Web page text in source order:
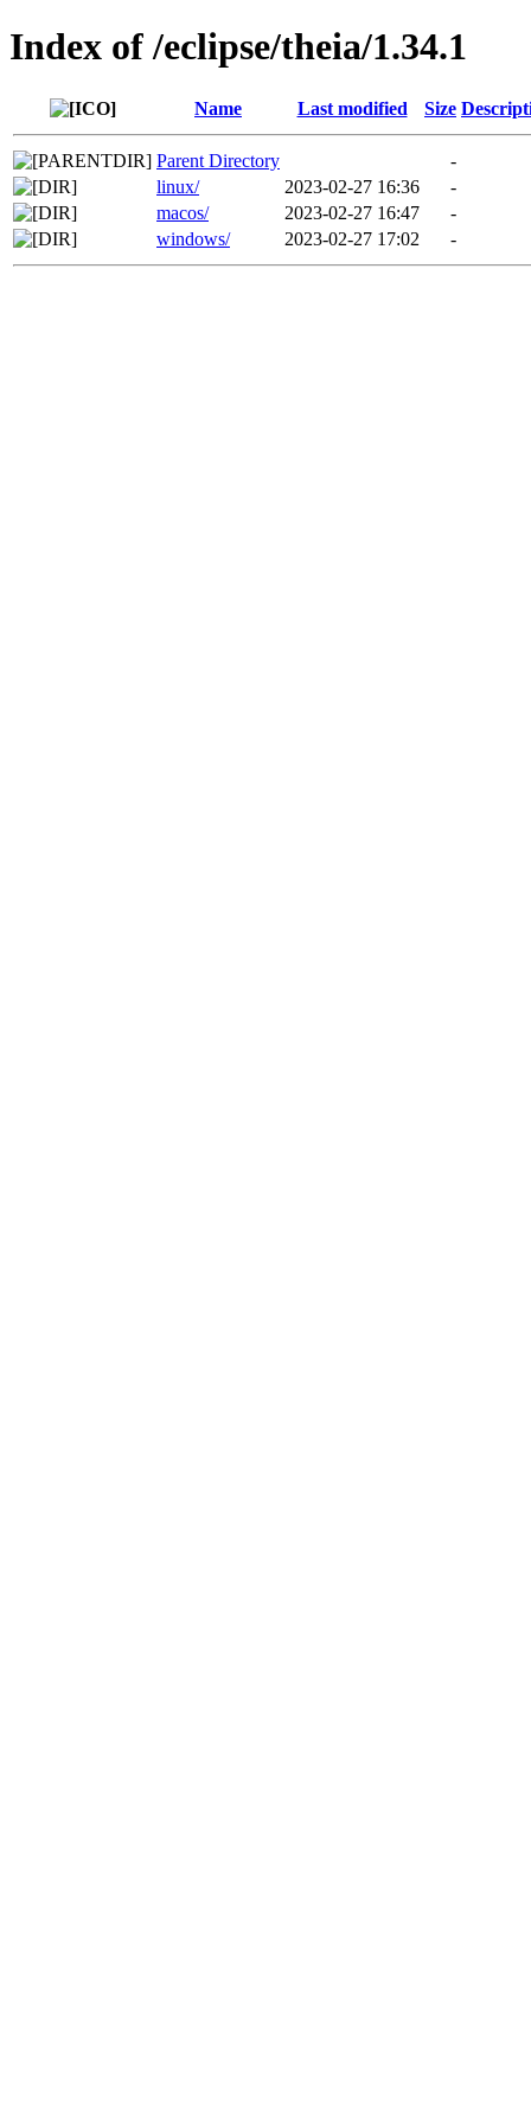
Index of /eclipse/theia/1.34.1
Name Last modified Size
Parent Directory
-
linux/
2023-02-27 16:36
-
macos/
2023-02-27 16:47
-
windows/
2023-02-27 17:02 -